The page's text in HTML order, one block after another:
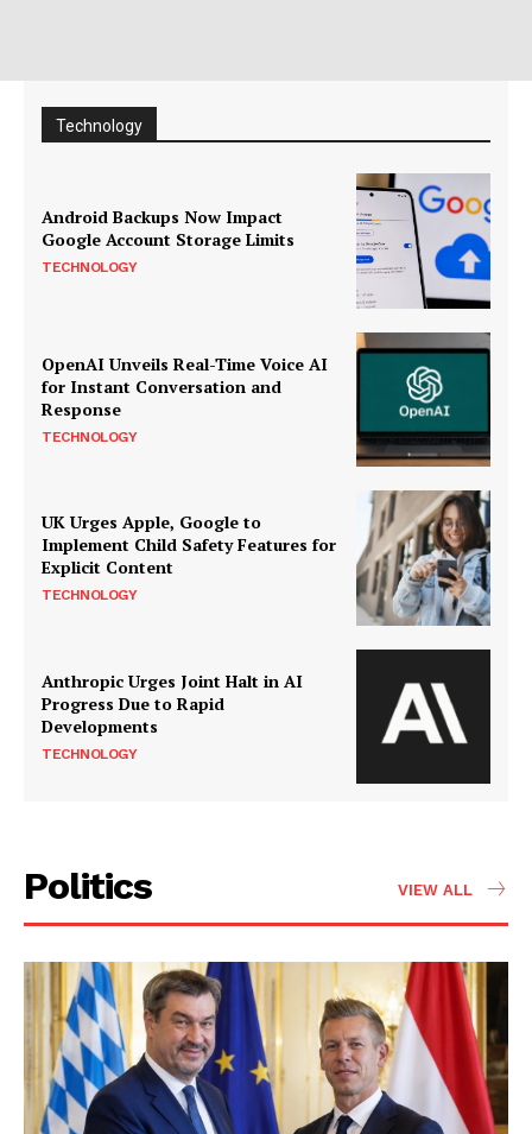
Technology
Android Backups Now Impact
Google Account Storage Limits
TECHNOLOGY
OpenAI Unveils Real-Time Voice AI
for Instant Conversation and
Response
TECHNOLOGY
UK Urges Apple, Google to
Implement Child Safety Features for
Explicit Content
TECHNOLOGY
Anthropic Urges Joint Halt in AI
Progress Due to Rapid
Developments
TECHNOLOGY
Politics VIEW ALL